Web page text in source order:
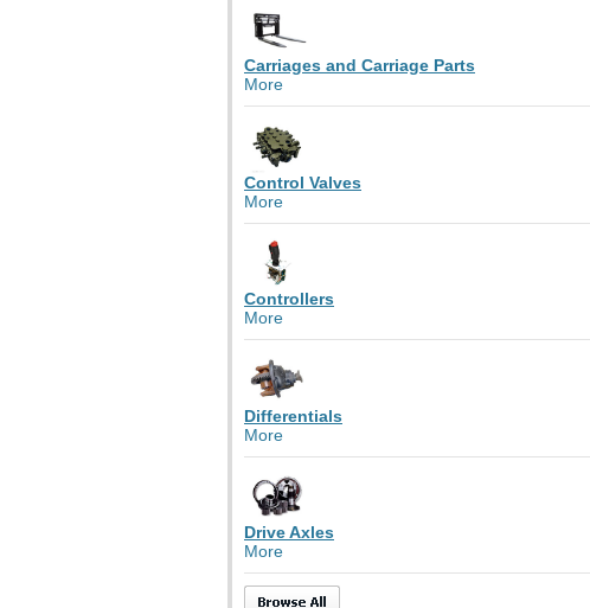
Carriages and Carriage Parts
More
Control Valves
More
Controllers
More
Differentials
More
Drive Axles
More